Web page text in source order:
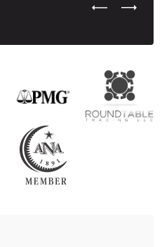
Previous
Next